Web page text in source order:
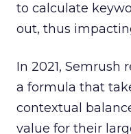
to calculate
out, thus
In 2021,
a formula that
contextual
value for their